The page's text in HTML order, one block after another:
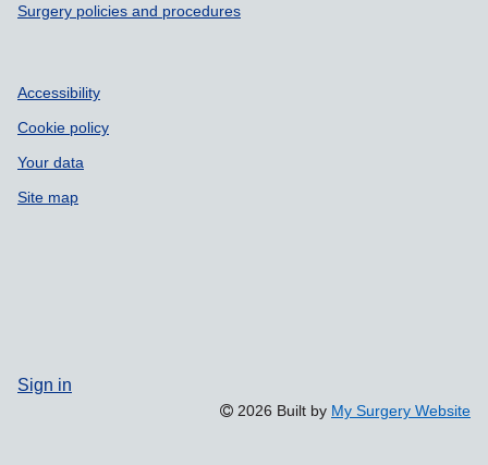
Surgery policies and procedures
Accessibility
Cookie policy
Your data
Site map
Sign in
2026 Built by My Surgery Website